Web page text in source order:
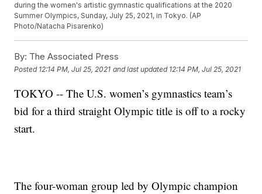
during the women's artistic gymnastic qualifications at the 2020
Summer Olympics, Sunday, July 25, 2021, in Tokyo. (AP
Photo/Natacha Pisarenko)
By: The Associated Press
Posted 12:14 PM, Jul 25, 2021 and last updated 12:14 PM, Jul 25, 2021
TOKYO -- The U.S. women’s gymnastics team’s
bid for a third straight Olympic title is off to a rocky
start.
The four-woman group led by Olympic champion